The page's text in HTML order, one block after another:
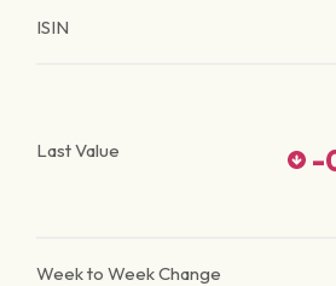
ISIN
Last Value
-
Week to Week Change